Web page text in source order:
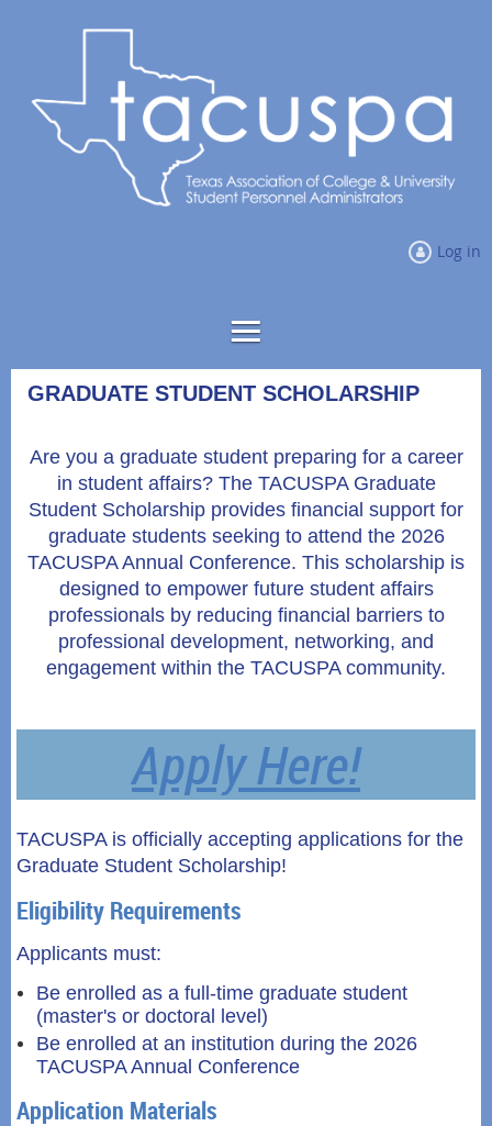
Log in
GRADUATE STUDENT SCHOLARSHIP
Are you a graduate student preparing for a career
in student affairs? The TACUSPA Graduate
Student Scholarship provides financial support for
graduate students seeking to attend the 2026
TACUSPA Annual Conference. This scholarship is
designed to empower future student affairs
professionals by reducing financial barriers to
professional development, networking, and
engagement within the TACUSPA community.
Apply Here!
TACUSPA is officially accepting applications for the
Graduate Student Scholarship!
Eligibility Requirements
Applicants must:
Be enrolled as a full-time graduate student
(master's or doctoral level)
Be enrolled at an institution during the 2026
TACUSPA Annual Conference
Application Materials